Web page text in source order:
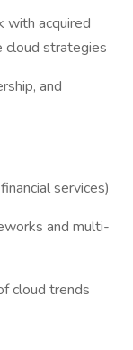
with acquired
cloud strategies
and
services)
and multi-
cloud trends